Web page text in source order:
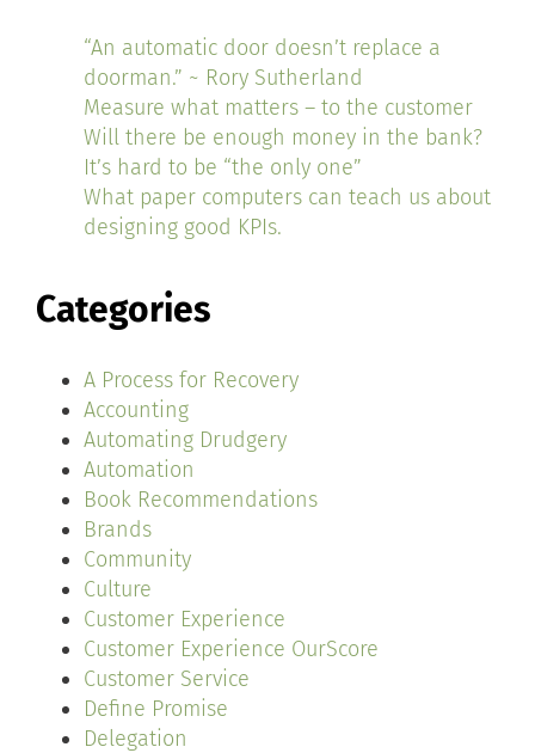
“An automatic door doesn’t replace a
doorman.” ~ Rory Sutherland
Measure what matters – to the customer
Will there be enough money in the bank?
It’s hard to be “the only one”
What paper computers can teach us about
designing good KPIs.
Categories
A Process for Recovery
Accounting
Automating Drudgery
Automation
Book Recommendations
Brands
Community
Culture
Customer Experience
Customer Experience OurScore
Customer Service
Define Promise
Delegation